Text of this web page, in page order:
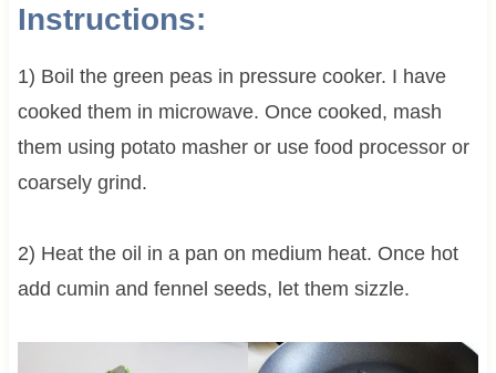
Instructions:
1) Boil the green peas in pressure cooker. I have
cooked them in microwave. Once cooked, mash
them using potato masher or use food processor or
coarsely grind.
2) Heat the oil in a pan on medium heat. Once hot
add cumin and fennel seeds, let them sizzle.